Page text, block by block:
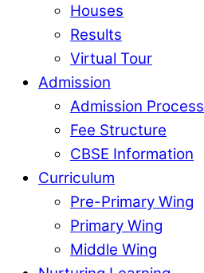
Houses
Results
Virtual Tour
Admission
Admission Process
Fee Structure
CBSE Information
Curriculum
Pre-Primary Wing
Primary Wing
Middle Wing